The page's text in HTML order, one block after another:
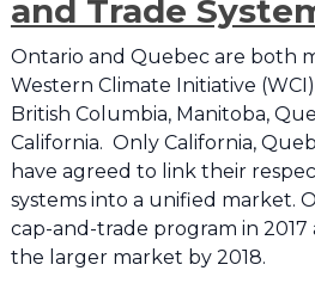
and Trade
Ontario and Quebec are both
Western Climate Initiative
British Columbia, Manitoba,
California. Only California,
have agreed to link their
systems into a unified market.
cap-and-trade program in
the larger market by 2018.